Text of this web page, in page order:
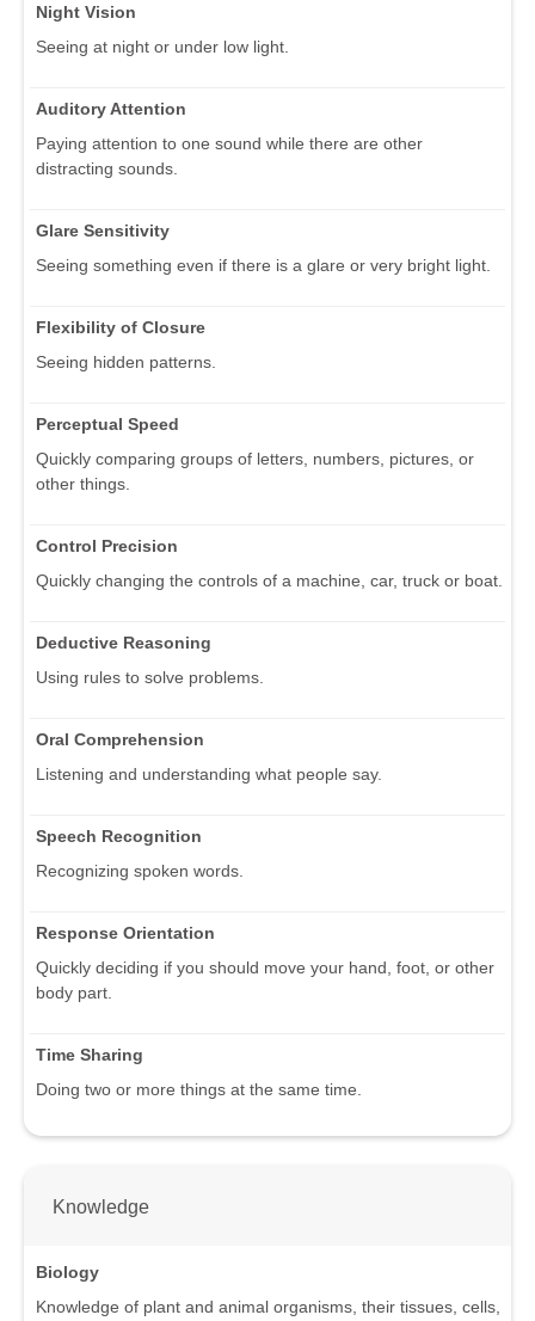
Night Vision
Seeing at night or under low light.
Auditory Attention
Paying attention to one sound while there are other
distracting sounds.
Glare Sensitivity
Seeing something even if there is a glare or very bright light.
Flexibility of Closure
Seeing hidden patterns.
Perceptual Speed
Quickly comparing groups of letters, numbers, pictures, or
other things.
Control Precision
Quickly changing the controls of a machine, car, truck or boat.
Deductive Reasoning
Using rules to solve problems.
Oral Comprehension
Listening and understanding what people say.
Speech Recognition
Recognizing spoken words.
Response Orientation
Quickly deciding if you should move your hand, foot, or other
body part.
Time Sharing
Doing two or more things at the same time.
Knowledge
Biology
Knowledge of plant and animal organisms, their tissues, cells,